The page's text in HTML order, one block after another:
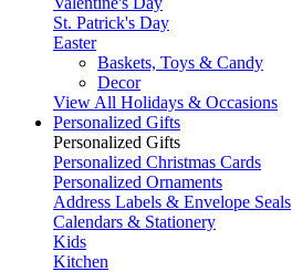
St. Patrick's Day
Easter
Baskets, Toys & Candy
Decor
View All Holidays & Occasions
Personalized Gifts
Personalized Gifts
Personalized Christmas Cards
Personalized Ornaments
Address Labels & Envelope Seals
Calendars & Stationery
Kids
Kitchen